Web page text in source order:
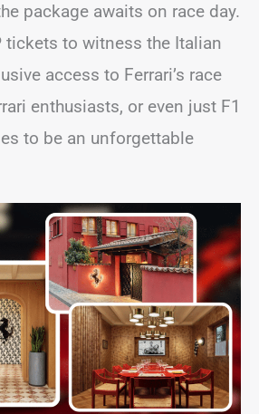
package awaits on race day.
tickets to witness the Italian
access to Ferrari’s race
enthusiasts, or even just F1
to be an unforgettable